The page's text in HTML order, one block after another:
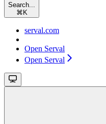
Search...
⌘K
serval.com
Open Serval
Open Serval